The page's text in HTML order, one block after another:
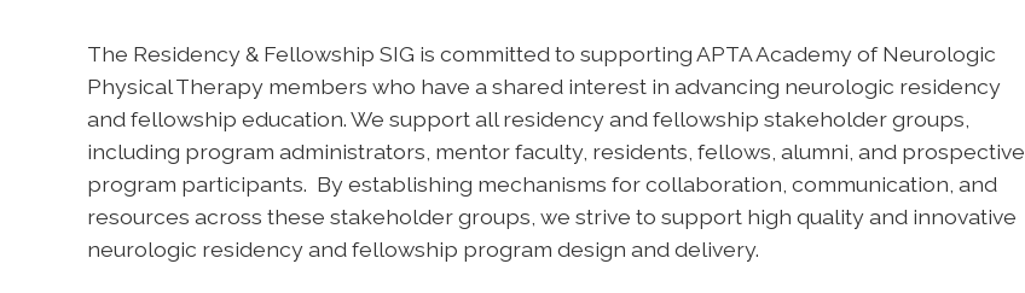
The Residency & Fellowship SIG is committed to supporting APTA Academy of Neurologic
Physical Therapy members who have a shared interest in advancing neurologic residency
and fellowship education. We support all residency and fellowship stakeholder groups,
including program administrators, mentor faculty, residents, fellows, alumni, and prospective
program participants. By establishing mechanisms for collaboration, communication, and
resources across these stakeholder groups, we strive to support high quality and innovative
neurologic residency and fellowship program design and delivery.